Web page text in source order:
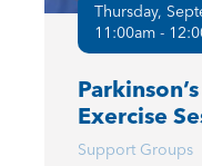
Thursday,
11:00am -
Exercise
Support Groups